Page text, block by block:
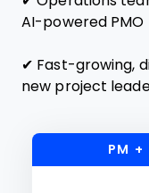
AI-powered PMO
✔ Fast-growing,
new project
PM +